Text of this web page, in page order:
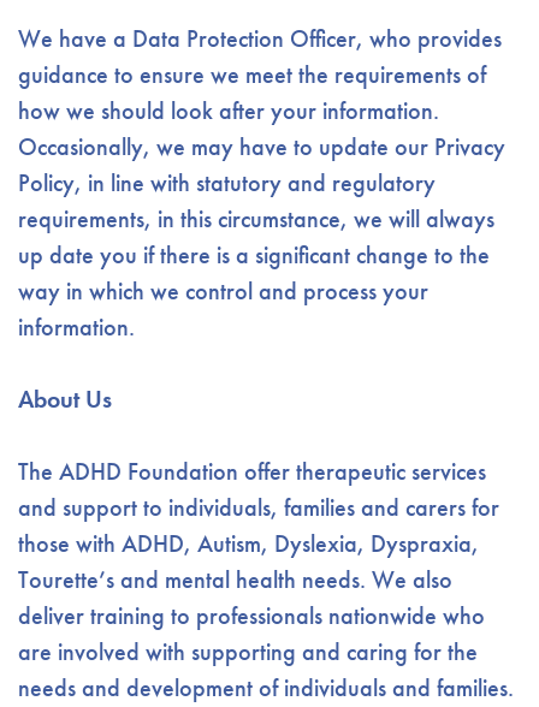
We have a Data Protection Officer, who provides
guidance to ensure we meet the requirements of
how we should look after your information.
Occasionally, we may have to update our Privacy
Policy, in line with statutory and regulatory
requirements, in this circumstance, we will always
up date you if there is a significant change to the
way in which we control and process your
information.
About Us
The ADHD Foundation offer therapeutic services
and support to individuals, families and carers for
those with ADHD, Autism, Dyslexia, Dyspraxia,
Tourette’s and mental health needs. We also
deliver training to professionals nationwide who
are involved with supporting and caring for the
needs and development of individuals and families.